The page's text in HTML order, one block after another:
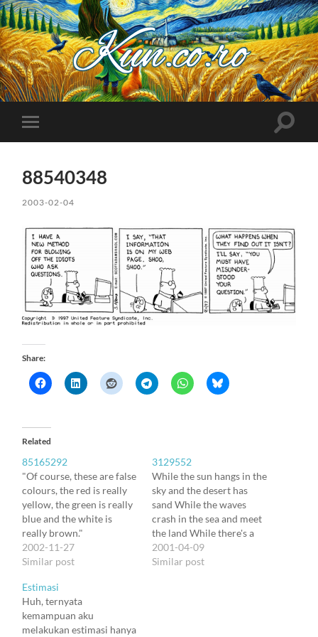
Kuncoro++
Toggle
mobile
Toggle
88540348
2003-02-04
Share:
Related
85165292
"Of course, these are false
colours, the red is really
yellow, the green is really
blue and the white is
really brown."
2002-11-27
Similar post
3129552
While the sun hangs in the
sky and the desert has
sand While the waves
crash in the sea and meet
the land While there's a
wind and the stars and the
rainbow Till the
2001-04-09
Similar post
Estimasi
Huh, ternyata
kemampuan aku
melakukan estimasi hanya